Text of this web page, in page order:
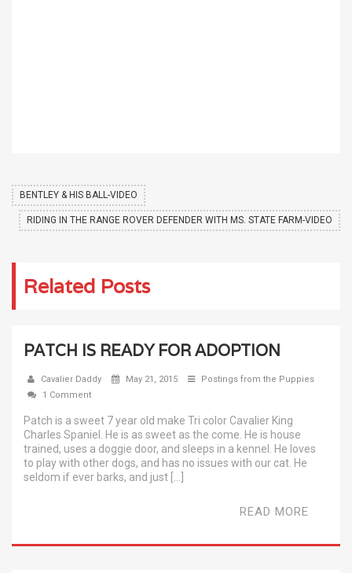
BENTLEY & HIS BALL-VIDEO
RIDING IN THE RANGE ROVER DEFENDER WITH MS. STATE FARM-VIDEO
Related Posts
PATCH IS READY FOR ADOPTION
Cavalier Daddy May 21, 2015
Postings from the Puppies
1 Comment
Patch is a sweet 7 year old make Tri color Cavalier King
Charles Spaniel. He is as sweet as the come. He is house
trained, uses a doggie door, and sleeps in a kennel. He loves
to play with other dogs, and has no issues with our cat. He
seldom if ever barks, and just […]
READ MORE